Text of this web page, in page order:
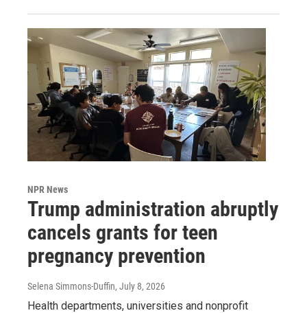
NPR News
Trump administration abruptly
cancels grants for teen
pregnancy prevention
Selena Simmons-Duffin, July 8, 2026
Health departments, universities and nonprofit